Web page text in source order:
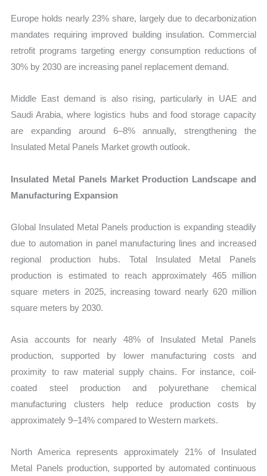
Europe holds nearly 23% share, largely due to decarbonization
mandates requiring improved building insulation. Commercial
retrofit programs targeting energy consumption reductions of
30% by 2030 are increasing panel replacement demand.
Middle East demand is also rising, particularly in UAE and
Saudi Arabia, where logistics hubs and food storage capacity
are expanding around 6–8% annually, strengthening the
Insulated Metal Panels Market growth outlook.
Insulated Metal Panels Market Production Landscape and
Manufacturing Expansion
Global Insulated Metal Panels production is expanding steadily
due to automation in panel manufacturing lines and increased
regional production hubs. Total Insulated Metal Panels
production is estimated to reach approximately 465 million
square meters in 2025, increasing toward nearly 620 million
square meters by 2030.
Asia accounts for nearly 48% of Insulated Metal Panels
production, supported by lower manufacturing costs and
proximity to raw material supply chains. For instance, coil-
coated steel production and polyurethane chemical
manufacturing clusters help reduce production costs by
approximately 9–14% compared to Western markets.
North America represents approximately 21% of Insulated
Metal Panels production, supported by automated continuous